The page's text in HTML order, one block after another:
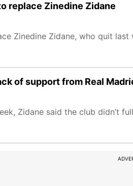
replace Zinedine Zidane
Zinedine Zidane, who quit
of support from Real
Zidane said the club didn’t